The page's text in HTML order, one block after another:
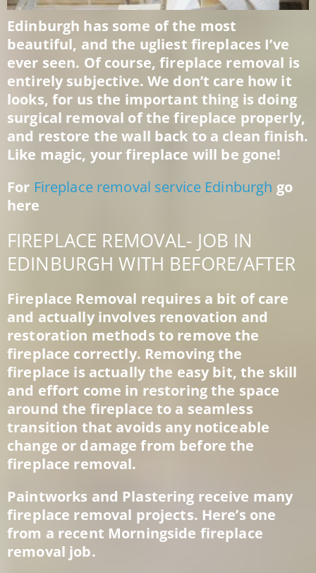
Edinburgh has some of the most
beautiful, and the ugliest fireplaces I’ve
ever seen. Of course, fireplace removal is
entirely subjective. We don’t care how it
looks, for us the important thing is doing
surgical removal of the fireplace properly,
and restore the wall back to a clean finish.
Like magic, your fireplace will be gone!
For Fireplace removal service Edinburgh go
here
FIREPLACE REMOVAL- JOB IN
EDINBURGH WITH BEFORE/AFTER
Fireplace Removal requires a bit of care
and actually involves renovation and
restoration methods to remove the
fireplace correctly. Removing the
fireplace is actually the easy bit, the skill
and effort come in restoring the space
around the fireplace to a seamless
transition that avoids any noticeable
change or damage from before the
fireplace removal.
Paintworks and Plastering receive many
fireplace removal projects. Here’s one
from a recent Morningside fireplace
removal job.